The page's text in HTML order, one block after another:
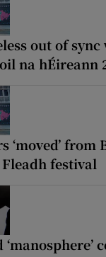
out of
na hÉireann
‘moved’ from
festival